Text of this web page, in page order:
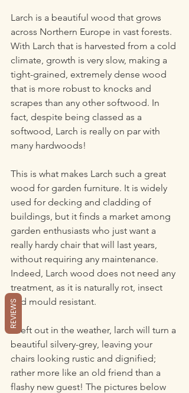
Larch is a beautiful wood that grows
across Northern Europe in vast forests.
With Larch that is harvested from a cold
climate, growth is very slow, making a
tight-grained, extremely dense wood
that is more robust to knocks and
scrapes than any other softwood. In
fact, despite being classed as a
softwood, Larch is really on par with
many hardwoods!
This is what makes Larch such a great
wood for garden furniture. It is widely
used for decking and cladding of
buildings, but it finds a market among
garden enthusiasts who just want a
really hardy chair that will last years,
without requiring any maintenance.
Indeed, Larch wood does not need any
treatment, as it is naturally rot, insect
and mould resistant.
If left out in the weather, larch will turn a
beautiful silvery-grey, leaving your
chairs looking rustic and dignified;
rather more like an old friend than a
flashy new guest! The pictures below
REVIEWS